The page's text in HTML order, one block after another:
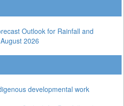
Outlook for Rainfall and
2026
developmental work